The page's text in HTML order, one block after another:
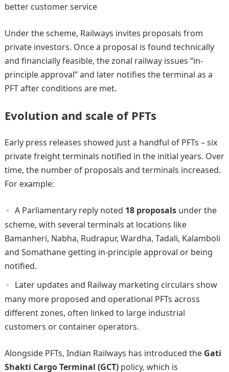
better customer service
Under the scheme, Railways invites proposals from
private investors. Once a proposal is found technically
and financially feasible, the zonal railway issues “in-
principle approval” and later notifies the terminal as a
PFT after conditions are met.
Evolution and scale of PFTs
Early press releases showed just a handful of PFTs – six
private freight terminals notified in the initial years. Over
time, the number of proposals and terminals increased.
For example:
A Parliamentary reply noted 18 proposalsunder the
scheme, with several terminals at locations like
Bamanheri, Nabha, Rudrapur, Wardha, Tadali, Kalamboli
and Somathane getting in-principle approval or being
notified.
Later updates and Railway marketing circulars show
many more proposed and operational PFTs across
different zones, often linked to large industrial
customers or container operators.
Alongside PFTs, Indian Railways has introduced the Gati
Shakti Cargo Terminal (GCT)policy, which is